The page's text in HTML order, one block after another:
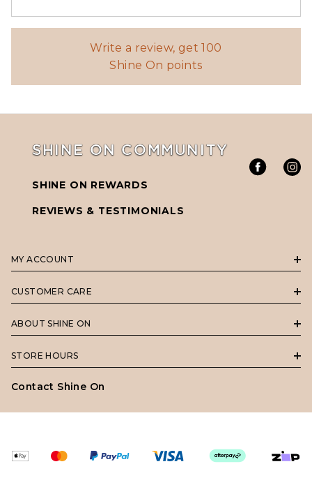
Write a review, get 100
Shine On points
SHINE ON COMMUNITY
SHINE ON REWARDS
REVIEWS & TESTIMONIALS
MY ACCOUNT
CUSTOMER CARE
ABOUT SHINE ON
STORE HOURS
Contact Shine On